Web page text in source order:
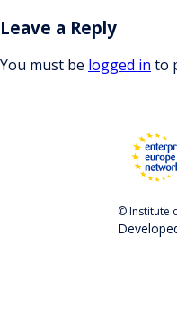
Leave a Reply
You must be logged in to
© Institute